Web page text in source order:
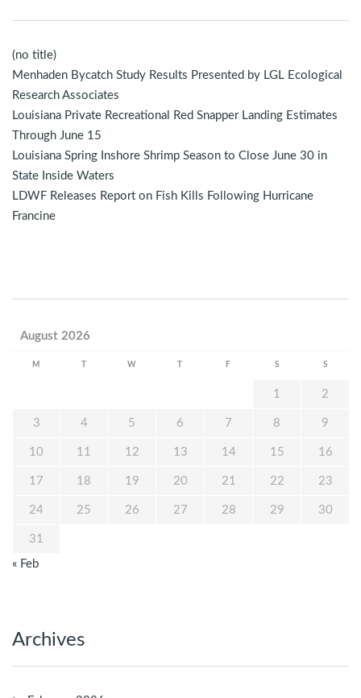
(no title)
Menhaden Bycatch Study Results Presented by LGL Ecological
Research Associates
Louisiana Private Recreational Red Snapper Landing Estimates
Through June 15
Louisiana Spring Inshore Shrimp Season to Close June 30 in
State Inside Waters
LDWF Releases Report on Fish Kills Following Hurricane
Francine
August 2026
M W F S S
1 2
3 4 5 6 7 8 9
10 11 12 13 14 15 16
17 18 19 20 21 22 23
24 25 26 27 28 29 30
31
« Feb
Archives